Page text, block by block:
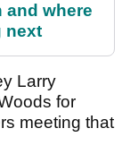
and where
next
Larry
for
meeting that